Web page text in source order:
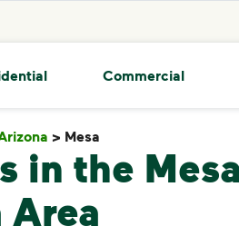
Commercial
> Mesa
in the